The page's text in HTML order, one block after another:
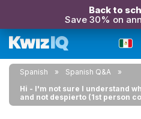
Back to
Save 30% on
Spanish
Spanish Q&A
Hi - I'm not sure I understand
and not despierto (1st person